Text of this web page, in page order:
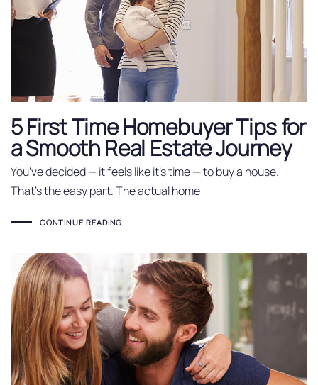
5 First Time Homebuyer Tips for
a Smooth Real Estate Journey
You’ve decided — it feels like it’s time — to buy a house.
That’s the easy part. The actual home
CONTINUE READING